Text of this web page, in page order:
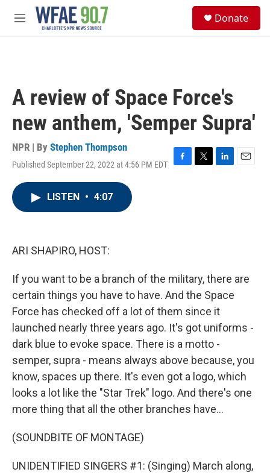
Skip to main content
M
Donate
A review of Space Force's
new anthem, 'Semper Supra'
NPR | By Stephen Thompson
Published September 22, 2022 at 4:56 PM EDT
F
T
L
E
LISTEN • 4:07
ARI SHAPIRO, HOST:
If you want to be a branch of the military, there are
certain things you have to have. And the Space
Force has checked off a lot of them since it
launched nearly three years ago. It's got uniforms -
dark blue to evoke space. There is a motto -
semper, supra - means always above because, you
know, spaces up there. It's even got a logo, which
looks a lot like the "Star Trek" logo. And there's one
more thing that all the other branches have...
(SOUNDBITE OF MONTAGE)
UNIDENTIFIED SINGERS #1: (Singing) March along,